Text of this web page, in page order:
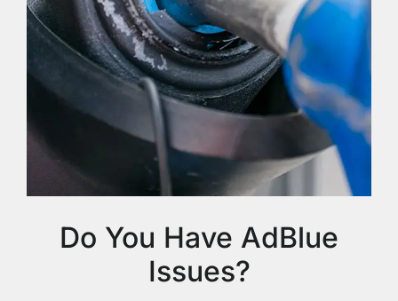
Do You Have AdBlue
Issues?